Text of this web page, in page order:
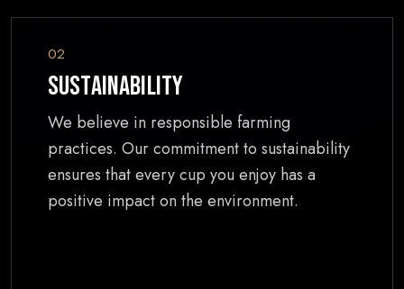
02
Sustainability
We believe in responsible farming
practices. Our commitment to sustainability
ensures that every cup you enjoy has a
positive impact on the environment.